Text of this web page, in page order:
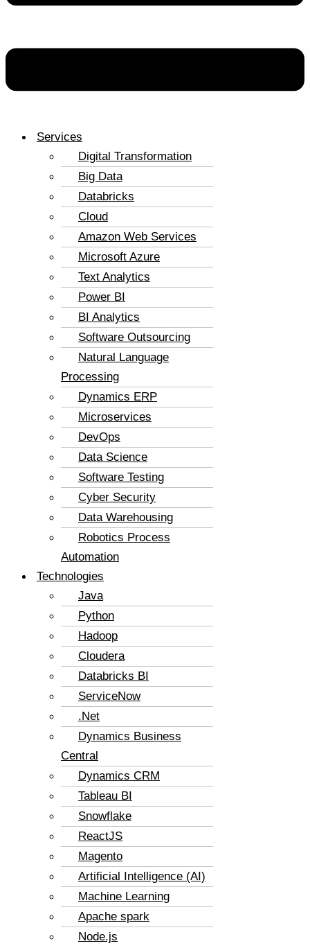
Services
Digital Transformation
Big Data
Databricks
Cloud
Amazon Web Services
Microsoft Azure
Text Analytics
Power BI
BI Analytics
Software Outsourcing
Natural Language
Processing
Dynamics ERP
Microservices
DevOps
Data Science
Software Testing
Cyber Security
Data Warehousing
Robotics Process
Automation
Technologies
Java
Python
Hadoop
Cloudera
Databricks BI
ServiceNow
.Net
Dynamics Business
Central
Dynamics CRM
Tableau BI
Snowflake
ReactJS
Magento
Artificial Intelligence (AI)
Machine Learning
Apache spark
Node.js